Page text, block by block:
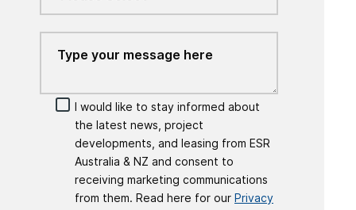
I would like to stay informed about
the latest news, project
developments, and leasing from ESR
Australia & NZ and consent to
receiving marketing communications
from them. Read here for our Privacy